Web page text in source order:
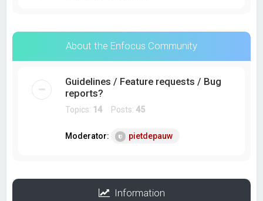
About the Enfocus Community
Guidelines / Feature requests / Bug
reports?
Topics: 14 Posts:45
Moderator: pietdepauw
Information